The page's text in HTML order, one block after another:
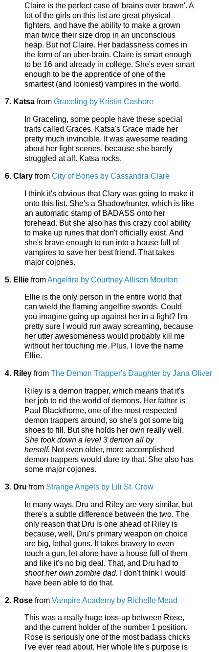
Claire is the perfect case of 'brains over brawn'. A
lot of the girls on this list are great physical
fighters, and have the ability to make a grown
man twice their size drop in an unconscious
heap. But not Claire. Her badassness comes in
the form of an uber-brain. Claire is smart enough
to be 16 and already in college. She's even smart
enough to be the apprentice of one of the
smartest (and looniest) vampires in the world.
7. Katsa from Graceling by Kristin Cashore
In Graceling, some people have these special
traits called Graces. Katsa's Grace made her
pretty much invincible. It was awesome reading
about her fight scenes, because she barely
struggled at all. Katsa rocks.
6. Clary from City of Bones by Cassandra Clare
I think it's obvious that Clary was going to make it
onto this list. She's a Shadowhunter, which is like
an automatic stamp of BADASS onto her
forehead. But she also has this crazy cool ability
to make up runes that don't officially exist. And
she's brave enough to run into a house full of
vampires to save her best friend. That takes
major cojones.
5. Ellie fromAngelfire by Courtney Allison Moulton
Ellie is the only person in the entire world that
can wield the flaming angelfire swords. Could
you imagine going up against her in a fight? I'm
pretty sure I would run away screaming, because
her utter awesomeness would probably kill me
without her touching me. Plus, I love the name
Ellie.
4. Riley from The Demon Trapper's Daughter by Jana Oliver
Riley is a demon trapper, which means that it's
her job to rid the world of demons. Her father is
Paul Blackthorne, one of the most respected
demon trappers around, so she's got some big
shoes to fill. But she holds her own really well.
She took down a level 3 demon all by
herself. Not even older, more accomplished
demon trappers would dare try that. She also has
some major cojones.
3. Dru from Strange Angels by Lili St. Crow
In many ways, Dru and Riley are very similar, but
there's a subtle difference between the two. The
only reason that Dru is one ahead of Riley is
because, well, Dru's primary weapon on choice
are big, lethal guns. It takes bravery to even
touch a gun, let alone have a house full of them
and like it's no big deal. That, and Dru had to
shoot her own zombie dad. I don't think I would
have been able to do that.
2. Rose from Vampire Academy by Richelle Mead
This was a really huge toss-up between Rose,
and the current holder of the number 1 position.
Rose is seriously one of the most badass chicks
I've ever read about. Her whole life's purpose is